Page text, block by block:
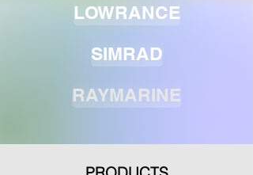
LOWRANCE
SIMRAD
RAYMARINE